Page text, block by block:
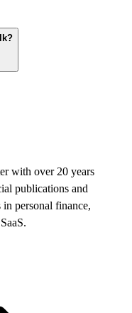
with over 20 years
publications and
in personal finance,